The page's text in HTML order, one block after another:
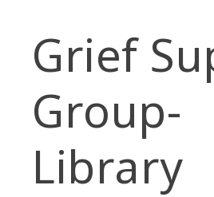
Grief
Group-
Library